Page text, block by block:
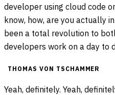
developer using cloud code
know, how, are you actually
been a total revolution to
developers work on a day to
THOMAS VON TSCHAMMER
Yeah, definitely. Yeah,